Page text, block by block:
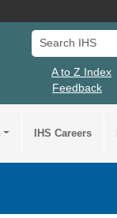
Search IHS
A to Z Index
Feedback
IHS Careers